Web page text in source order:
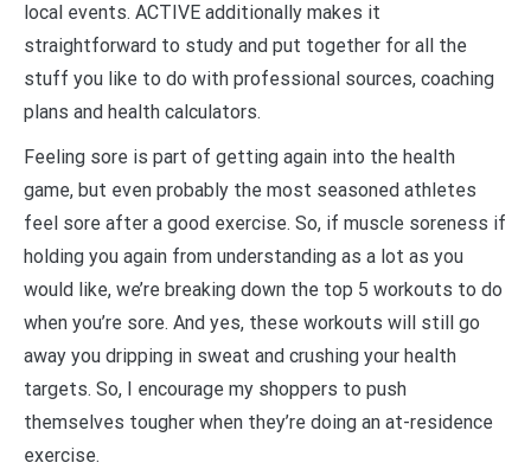
local events. ACTIVE additionally makes it
straightforward to study and put together for all the
stuff you like to do with professional sources, coaching
plans and health calculators.
Feeling sore is part of getting again into the health
game, but even probably the most seasoned athletes
feel sore after a good exercise. So, if muscle soreness if
holding you again from understanding as a lot as you
would like, we’re breaking down the top 5 workouts to do
when you’re sore. And yes, these workouts will still go
away you dripping in sweat and crushing your health
targets. So, I encourage my shoppers to push
themselves tougher when they’re doing an at-residence
exercise.